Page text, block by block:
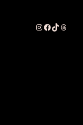
Instagram
Facebook
TikTok